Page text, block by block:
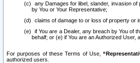
any Damages for libel, slander, invasion
by You or Your Representative;
claims of damage to or loss of property or
if You are a Dealer, any breach by You of
behalf; or (e) if You are an Authorized
For purposes of these Terms of Use,
authorized users.